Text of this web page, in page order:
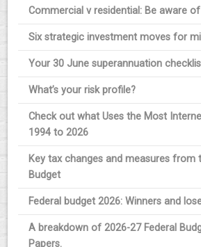
Commercial v residential: Be aware of
Six strategic investment moves for
Your 30 June superannuation
What’s your risk profile?
Check out what Uses the Most
1994 to 2026
Key tax changes and measures from
Budget
Federal budget 2026: Winners and
A breakdown of 2026-27 Federal
Papers.